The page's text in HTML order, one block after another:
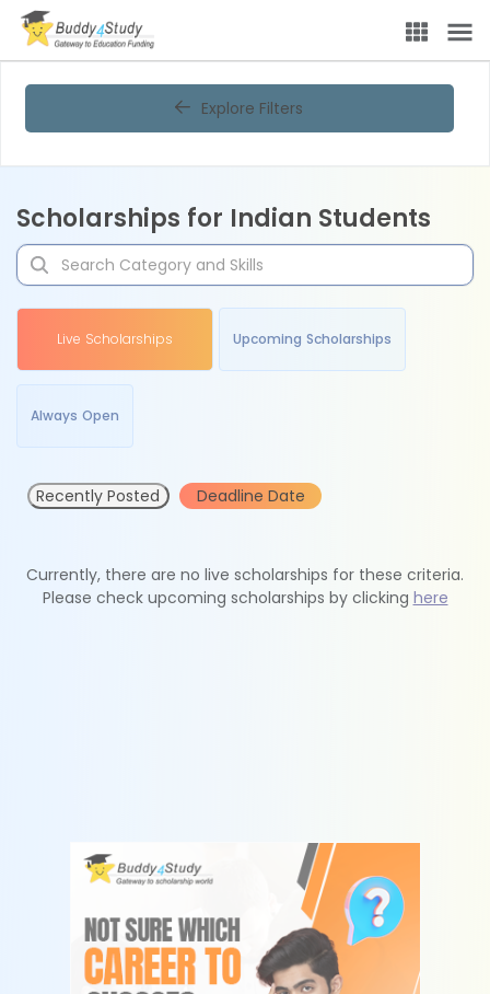
Explore Filters
Scholarships for Indian Students
Live Scholarships Upcoming Scholarships
Always Open
Recently Posted Deadline Date
Currently, there are no live scholarships for these criteria.
Please check upcoming scholarships by clicking here